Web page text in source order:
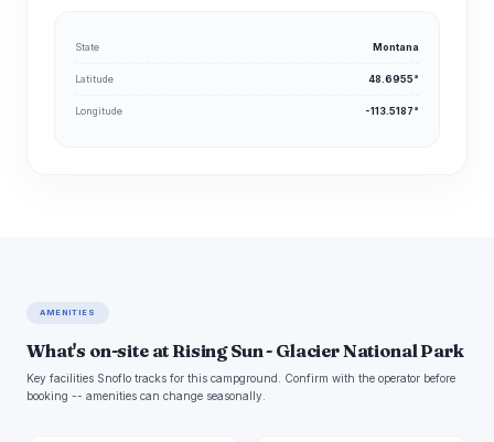
State Montana
Latitude 48.6955°
Longitude -113.5187°
AMENITIES
What's on-site at Rising Sun - Glacier National Park
Key facilities Snoflo tracks for this campground. Confirm with the operator before
booking -- amenities can change seasonally.